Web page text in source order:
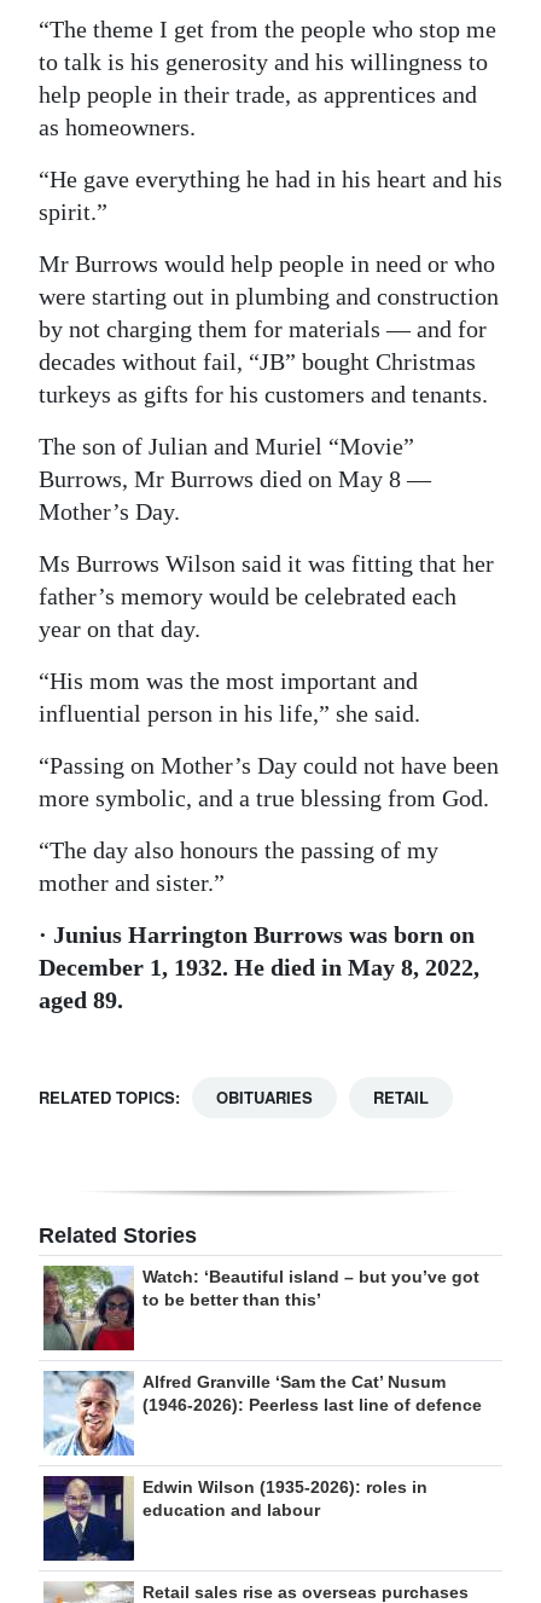
“The theme I get from the people who stop me
to talk is his generosity and his willingness to
help people in their trade, as apprentices and
as homeowners.
“He gave everything he had in his heart and his
spirit.”
Mr Burrows would help people in need or who
were starting out in plumbing and construction
by not charging them for materials — and for
decades without fail, “JB” bought Christmas
turkeys as gifts for his customers and tenants.
The son of Julian and Muriel “Movie”
Burrows, Mr Burrows died on May 8 —
Mother’s Day.
Ms Burrows Wilson said it was fitting that her
father’s memory would be celebrated each
year on that day.
“His mom was the most important and
influential person in his life,” she said.
“Passing on Mother’s Day could not have been
more symbolic, and a true blessing from God.
“The day also honours the passing of my
mother and sister.”
· Junius Harrington Burrows was born on
December 1, 1932. He died in May 8, 2022,
aged 89.
RELATED TOPICS: OBITUARIES RETAIL
Related Stories
Watch: ‘Beautiful island – but you’ve got
to be better than this’
Alfred Granville ‘Sam the Cat’ Nusum
(1946-2026): Peerless last line of defence
Edwin Wilson (1935-2026): roles in
education and labour
Retail sales rise as overseas purchases